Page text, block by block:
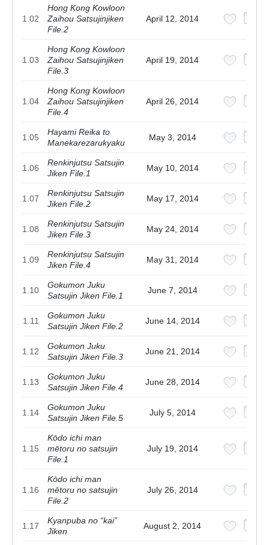
1.02
Hong Kong Kowloon
Zaihou Satsujinjiken
File.2
April 12, 2014
1.03
Hong Kong Kowloon
Zaihou Satsujinjiken
File.3
April 19, 2014
1.04
Hong Kong Kowloon
Zaihou Satsujinjiken
File.4
April 26, 2014
1.05
Hayami Reika to
Manekarezarukyaku
May 3, 2014
1.06
Renkinjutsu Satsujin
Jiken File.1
May 10, 2014
1.07
Renkinjutsu Satsujin
Jiken File.2
May 17, 2014
1.08
Renkinjutsu Satsujin
Jiken File.3
May 24, 2014
1.09
Renkinjutsu Satsujin
Jiken File.4
May 31, 2014
1.10
Gokumon Juku
Satsujin Jiken File.1
June 7, 2014
1.11
Gokumon Juku
Satsujin Jiken File.2
June 14, 2014
1.12
Gokumon Juku
Satsujin Jiken File.3
June 21, 2014
1.13
Gokumon Juku
Satsujin Jiken File.4
June 28, 2014
1.14
Gokumon Juku
Satsujin Jiken File.5
July 5, 2014
1.15
Kōdo ichi man
mētoru no satsujin
File.1
July 19, 2014
1.16
Kōdo ichi man
mētoru no satsujin
File.2
July 26, 2014
1.17
Kyanpuba no “kai”
Jiken
August 2, 2014